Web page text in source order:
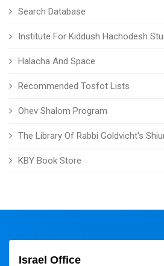
Search Database
Institute For Kiddush Hachodesh
Halacha And Space
Recommended Tosfot Lists
Ohev Shalom Program
The Library Of Rabbi Goldvicht's
KBY Book Store
Israel Office